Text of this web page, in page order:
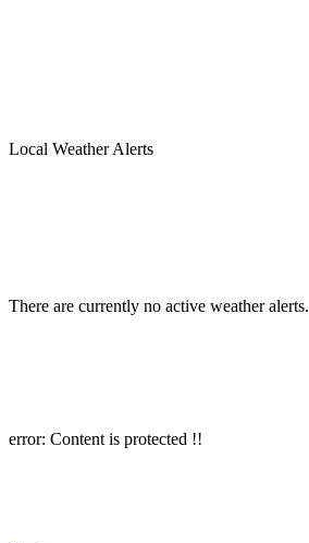
Local Weather Alerts
There are currently no active weather alerts.
error: Content is protected !!